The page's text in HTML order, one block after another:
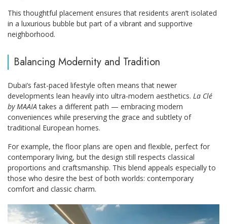
This thoughtful placement ensures that residents aren’t isolated
in a luxurious bubble but part of a vibrant and supportive
neighborhood.
Balancing Modernity and Tradition
Dubai’s fast-paced lifestyle often means that newer
developments lean heavily into ultra-modern aesthetics. La Clé
by MAAIA takes a different path — embracing modern
conveniences while preserving the grace and subtlety of
traditional European homes.
For example, the floor plans are open and flexible, perfect for
contemporary living, but the design still respects classical
proportions and craftsmanship. This blend appeals especially to
those who desire the best of both worlds: contemporary
comfort and classic charm.